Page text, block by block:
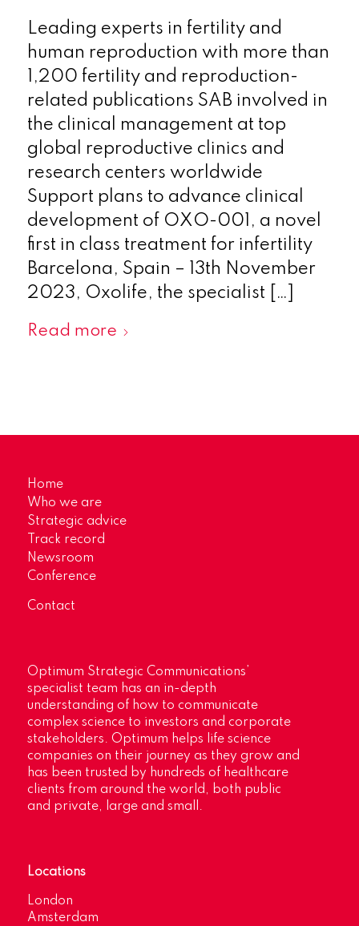
Leading experts in fertility and
human reproduction with more than
1,200 fertility and reproduction-
related publications SAB involved in
the clinical management at top
global reproductive clinics and
research centers worldwide
Support plans to advance clinical
development of OXO-001, a novel
first in class treatment for infertility
Barcelona, Spain – 13th November
2023, Oxolife, the specialist […]
Read more
Home
Who we are
Strategic advice
Track record
Newsroom
Conference
Contact
Optimum Strategic Communications’
specialist team has an in-depth
understanding of how to communicate
complex science to investors and corporate
stakeholders. Optimum helps life science
companies on their journey as they grow and
has been trusted by hundreds of healthcare
clients from around the world, both public
and private, large and small.
Locations
London
Amsterdam